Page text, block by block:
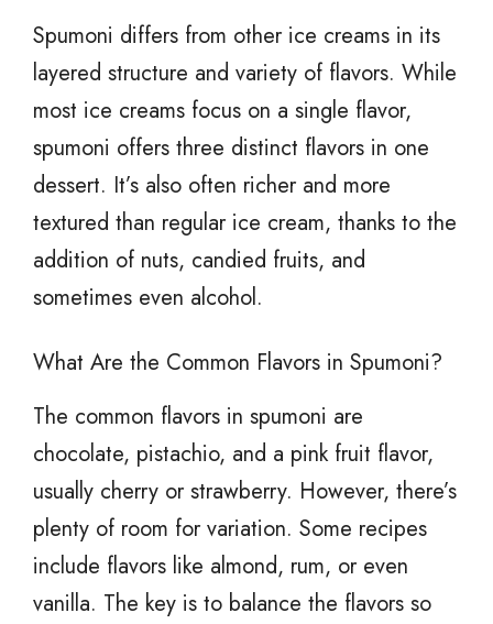
Spumoni differs from other ice creams in its
layered structure and variety of flavors. While
most ice creams focus on a single flavor,
spumoni offers three distinct flavors in one
dessert. It’s also often richer and more
textured than regular ice cream, thanks to the
addition of nuts, candied fruits, and
sometimes even alcohol.
What Are the Common Flavors in Spumoni?
The common flavors in spumoni are
chocolate, pistachio, and a pink fruit flavor,
usually cherry or strawberry. However, there’s
plenty of room for variation. Some recipes
include flavors like almond, rum, or even
vanilla. The key is to balance the flavors so